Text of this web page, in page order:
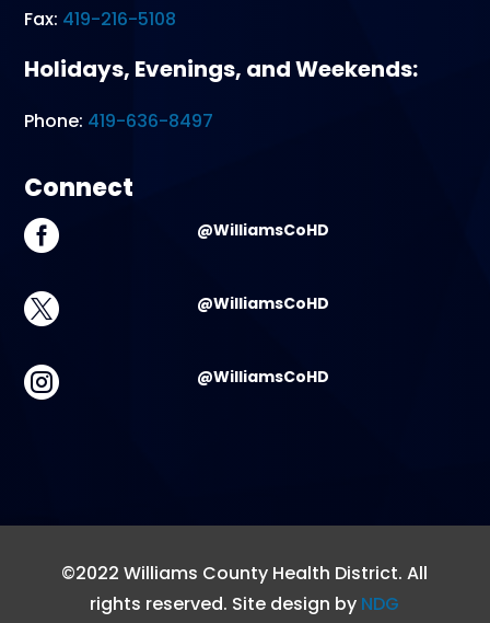
Fax: 419-216-5108
Holidays, Evenings, and Weekends:
Phone: 419-636-8497
Connect
 @WilliamsCoHD
 @WilliamsCoHD
 @WilliamsCoHD
©2022 Williams County Health District. All
rights reserved. Site design by NDG